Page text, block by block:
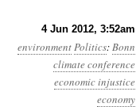
4 Jun 2012, 3:52am
environmentPolitics:Bonn
climate conference
economic injustice
economy